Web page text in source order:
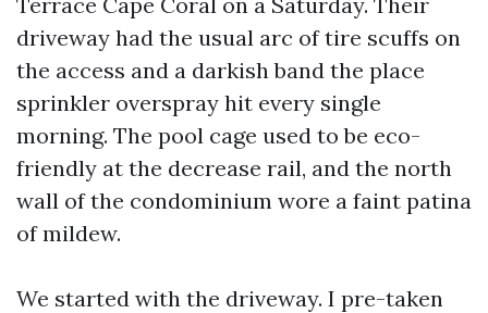
driveway had the usual arc of tire scuffs on
the access and a darkish band the place
sprinkler overspray hit every single
morning. The pool cage used to be eco-
friendly at the decrease rail, and the north
wall of the condominium wore a faint patina
of mildew.
We started with the driveway. I pre-taken